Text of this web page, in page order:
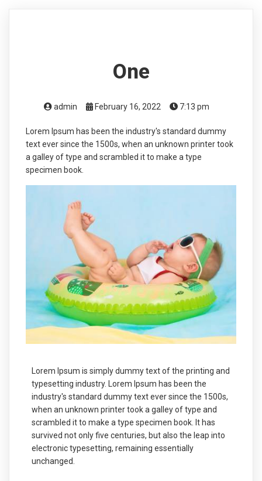
One
admin February 16, 2022 7:13 pm
Lorem Ipsum has been the industry's standard dummy
text ever since the 1500s, when an unknown printer took
a galley of type and scrambled it to make a type
specimen book.
Lorem Ipsum is simply dummy text of the printing and
typesetting industry. Lorem Ipsum has been the
industry's standard dummy text ever since the 1500s,
when an unknown printer took a galley of type and
scrambled it to make a type specimen book. It has
survived not only five centuries, but also the leap into
electronic typesetting, remaining essentially
unchanged.